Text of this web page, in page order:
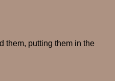
them, putting them in the